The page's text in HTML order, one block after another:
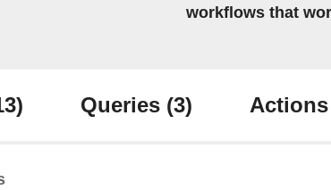
workflows that
Queries (3) Actions